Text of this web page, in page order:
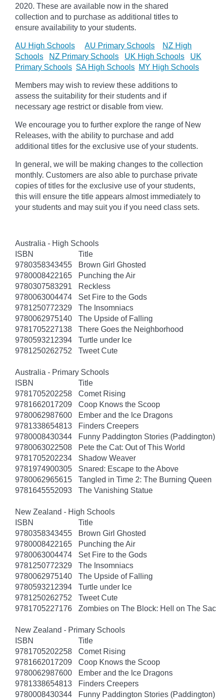
2020. These are available now in the shared
collection and to purchase as additional titles to
ensure availability to your students.
AU High Schools AU Primary Schools
NZ High
Schools
NZ Primary Schools UK High Schools
UK
Primary Schools SA High Schools MY High Schools
Members may wish to review these additions to
assess the suitability for their students and if
necessary age restrict or disable from view.
We encourage you to further explore the range of New
Releases, with the ability to purchase and add
additional titles for the exclusive use of your students.
In general, we will be making changes to the collection
monthly. Customers are also able to purchase private
copies of titles for the exclusive use of your students,
this will ensure the title appears almost immediately to
your students and may suit you if you need class sets.
Australia - High Schools
ISBN
Title
9780358343455
Brown Girl Ghosted
9780008422165
Punching the Air
9780307583291
Reckless
9780063004474
Set Fire to the Gods
9781250772329
The Insomniacs
9780062975140
The Upside of Falling
9781705227138
There Goes the Neighborhood
9780593212394
Turtle under Ice
9781250262752
Tweet Cute
Australia - Primary Schools
ISBN
Title
9781705202258
Comet Rising
9781662017209
Coop Knows the Scoop
9780062987600
Ember and the Ice Dragons
9781338654813
Finders Creepers
9780008430344
Funny Paddington Stories (Paddington)
9780063022508
Pete the Cat: Out of This World
9781705202234
Shadow Weaver
9781974900305
Snared: Escape to the Above
9780062965615
Tangled in Time 2: The Burning Queen
9781645552093
The Vanishing Statue
New Zealand - High Schools
ISBN
Title
9780358343455
Brown Girl Ghosted
9780008422165
Punching the Air
9780063004474
Set Fire to the Gods
9781250772329
The Insomniacs
9780062975140
The Upside of Falling
9780593212394
Turtle under Ice
9781250262752
Tweet Cute
9781705227176
Zombies on The Block: Hell on The Sac
New Zealand - Primary Schools
ISBN
Title
9781705202258
Comet Rising
9781662017209
Coop Knows the Scoop
9780062987600
Ember and the Ice Dragons
9781338654813
Finders Creepers
9780008430344
Funny Paddington Stories (Paddington)